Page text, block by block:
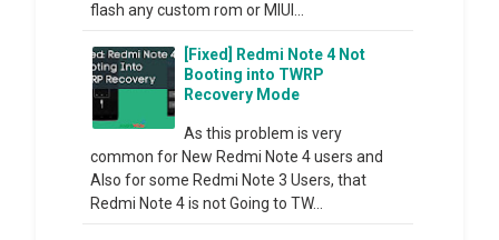
flash any custom rom or MIUI...
[Fixed] Redmi Note 4 Not
Booting into TWRP
Recovery Mode
As this problem is very
common for New Redmi Note 4 users and
Also for some Redmi Note 3 Users, that
Redmi Note 4 is not Going to TW...